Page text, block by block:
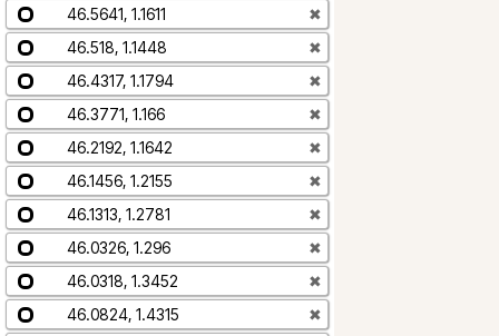
46.5641, 1.1611
✖
46.518, 1.1448
✖
46.4317, 1.1794
✖
46.3771, 1.166
✖
46.2192, 1.1642
✖
46.1456, 1.2155
✖
46.1313, 1.2781
✖
46.0326, 1.296
✖
46.0318, 1.3452
✖
46.0824, 1.4315
✖